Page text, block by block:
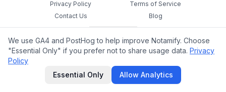
Privacy Policy
Terms of Service
Contact Us
Blog
Cookie Settings
Feedback
hello@notamify.com
We use GA4 and PostHog to help improve Notamify. Choose
"Essential Only" if you prefer not to share usage data. Privacy
Policy
Essential Only
Allow Analytics